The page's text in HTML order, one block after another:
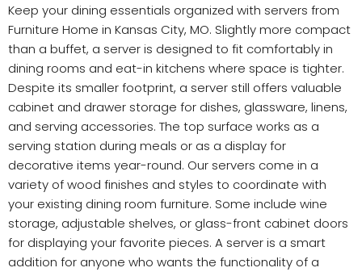
Keep your dining essentials organized with servers from
Furniture Home in Kansas City, MO. Slightly more compact
than a buffet, a server is designed to fit comfortably in
dining rooms and eat-in kitchens where space is tighter.
Despite its smaller footprint, a server still offers valuable
cabinet and drawer storage for dishes, glassware, linens,
and serving accessories. The top surface works as a
serving station during meals or as a display for
decorative items year-round. Our servers come in a
variety of wood finishes and styles to coordinate with
your existing dining room furniture. Some include wine
storage, adjustable shelves, or glass-front cabinet doors
for displaying your favorite pieces. A server is a smart
addition for anyone who wants the functionality of a